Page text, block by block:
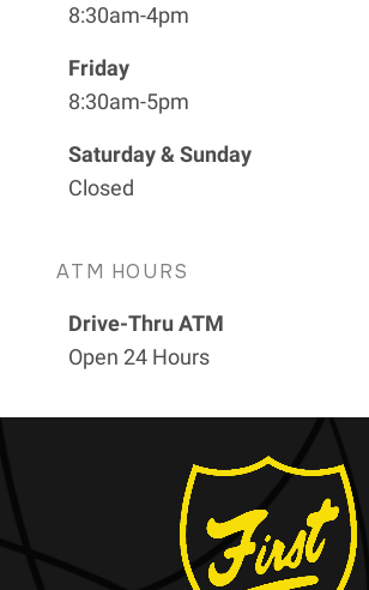
8:30am-4pm
Friday
8:30am-5pm
Saturday & Sunday
Closed
ATM HOURS
Drive-Thru ATM
Open 24 Hours